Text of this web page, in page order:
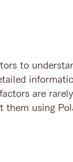
to
are
using